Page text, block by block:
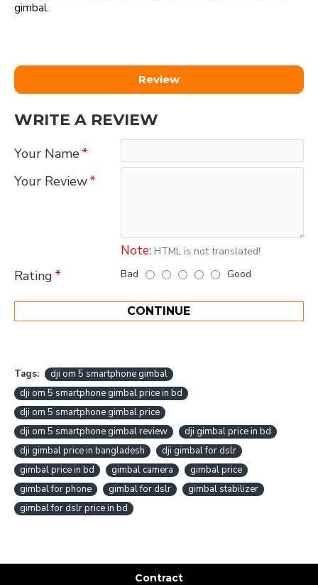
gimbal.
Review
WRITE A REVIEW
Your Name
Your Review
Note: HTML is not translated!
Rating Bad Good
CONTINUE
Tags:
dji om 5 smartphone gimbal
dji om 5 smartphone gimbal price in bd
dji om 5 smartphone gimbal price
dji om 5 smartphone gimbal review
dji gimbal price in bd
dji gimbal price in bangladesh
dji gimbal for dslr
gimbal price in bd
gimbal camera
gimbal price
gimbal for phone
gimbal for dslr
gimbal stabilizer
gimbal for dslr price in bd
Contract